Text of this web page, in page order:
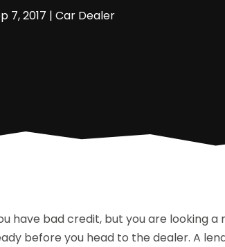
7, 2017 | Car Dealer
have bad credit, but you are looking a
before you head to the dealer. A